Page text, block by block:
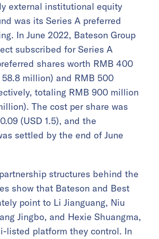
external institutional equity
was its Series A preferred
In June 2022, Bateson Group
subscribed for Series A
shares worth RMB 400
million) and RMB 500
totaling RMB 900 million
The cost per share was
(USD 1.5), and the
settled by the end of June
structures behind the
show that Bateson and Best
point to Li Jianguang, Niu
Jingbo, and Hexie Shuangma,
listed platform they control. In